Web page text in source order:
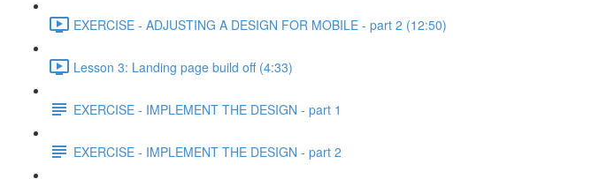
EXERCISE - ADJUSTING A DESIGN FOR MOBILE - part 2 (12:50)
Lesson 3: Landing page build off (4:33)
EXERCISE - IMPLEMENT THE DESIGN - part 1
EXERCISE - IMPLEMENT THE DESIGN - part 2